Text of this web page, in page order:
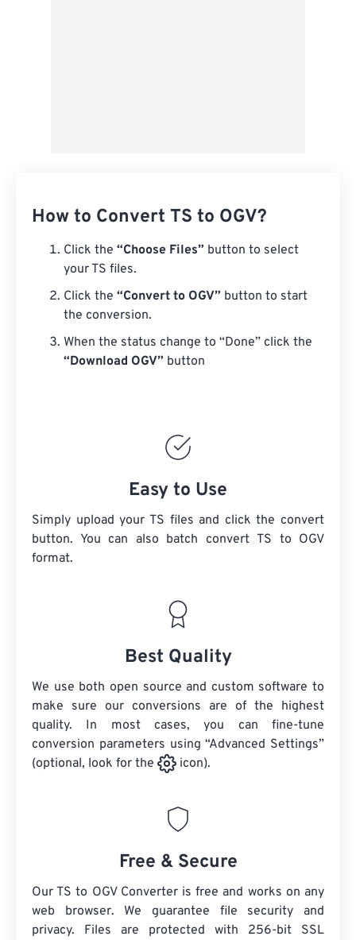
How to Convert TS to OGV?
Click the “Choose Files” button to select
your TS files.
Click the “Convert to OGV” button to start
the conversion.
When the status change to “Done” click the
“Download OGV” button
Easy to Use
Simply upload your TS files and click the convert
button. You can also batch convert TS to OGV
format.
Best Quality
We use both open source and custom software to
make sure our conversions are of the highest
quality. In most cases, you can fine-tune
conversion parameters using “Advanced Settings”
(optional, look for the
icon).
Free & Secure
Our TS to OGV Converter is free and works on any
web browser. We guarantee file security and
privacy. Files are protected with 256-bit SSL